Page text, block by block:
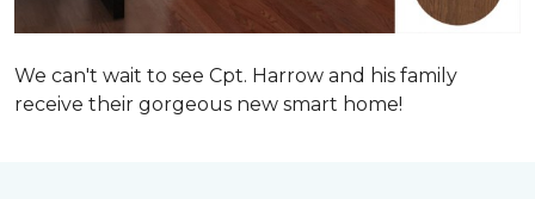
We can't wait to see Cpt. Harrow and his family
receive their gorgeous new smart home!